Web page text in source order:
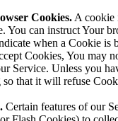
Cookies. A cookie
You can instruct Your
when a Cookie is
Cookies, You may
Service. Unless you
so that it will refuse
Certain features of our